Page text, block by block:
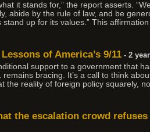
it stands for,” the report asserts.
abide by the rule of law, and be
up for its values.” This
of America’s 9/11 - 2
support to a government that
bracing. It’s a call to think
the reality of foreign policy squarely, no
the escalation crowd